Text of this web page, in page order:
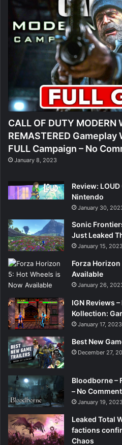
CALL OF DUTY MODERN
REMASTERED
FULL Campaign – No
January 8, 2023
Review:
Nintendo
January 30,
Sonic
Just Leaked
January 15, 2023
Forza
Available
January 26,
IGN Reviews
Kollection:
January 17, 2023
Best New
December 27,
Bloodborne –
– No
January 19, 2023
Leaked Total
factions
Chaos